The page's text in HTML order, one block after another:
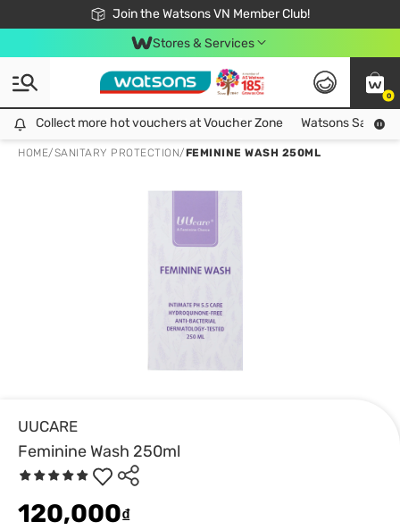
Join the Watsons VN Member Club!
Free Shipping For Order From 249,000Đ
24h Fast delivery in Hồ Chí Minh City
Stores & Services
0
Collect more hot vouchers at Voucher Zone
Collect more hot vouchers at Voucher Zone Watsons Safety
HOME/SANITARY PROTECTION/FEMININE WASH 250ML
UUCARE
Feminine Wash 250ml
120,000₫